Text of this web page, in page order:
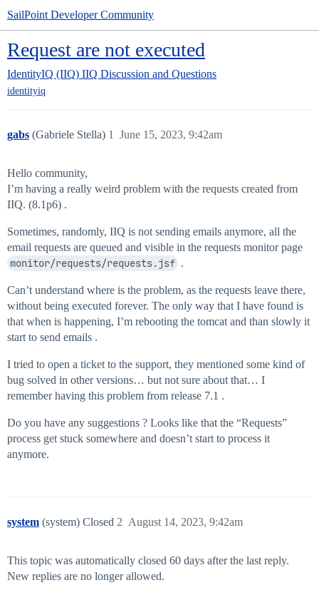
SailPoint Developer Community
Request are not executed
IdentityIQ (IIQ) IIQ Discussion and Questions
identityiq
gabs (Gabriele Stella) June 15, 2023, 9:42am
1
Hello community,
I’m having a really weird problem with the requests created from
IIQ. (8.1p6) .
Sometimes, randomly, IIQ is not sending emails anymore, all the
email requests are queued and visible in the requests monitor page
monitor/requests/requests.jsf .
Can’t understand where is the problem, as the requests leave there,
without being executed forever. The only way that I have found is
that when is happening, I’m rebooting the tomcat and than slowly it
start to send emails .
I tried to open a ticket to the support, they mentioned some kind of
bug solved in other versions… but not sure about that… I
remember having this problem from release 7.1 .
Do you have any suggestions ? Looks like that the “Requests”
process get stuck somewhere and doesn’t start to process it
anymore.
system (system) Closed August 14, 2023, 9:42am
2
This topic was automatically closed 60 days after the last reply.
New replies are no longer allowed.